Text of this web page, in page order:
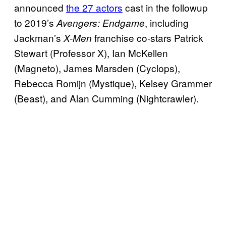
announced the 27 actors cast in the followup
to 2019’sAvengers: Endgame, including
Jackman’sX-Men franchise co-stars Patrick
Stewart (Professor X), Ian McKellen
(Magneto), James Marsden (Cyclops),
Rebecca Romijn (Mystique), Kelsey Grammer
(Beast), and Alan Cumming (Nightcrawler).